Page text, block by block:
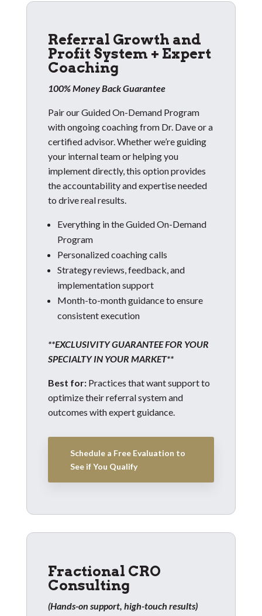
Referral Growth and
Profit System + Expert
Coaching
100% Money Back Guarantee
Pair our Guided On-Demand Program
with ongoing coaching from Dr. Dave or a
certified advisor. Whether we’re guiding
your internal team or helping you
implement directly, this option provides
the accountability and expertise needed
to drive real results.
Everything in the Guided On-Demand
Program
Personalized coaching calls
Strategy reviews, feedback, and
implementation support
Month-to-month guidance to ensure
consistent execution
**EXCLUSIVITY GUARANTEE FOR YOUR
SPECIALTY IN YOUR MARKET**
Best for:Practices that want support to
optimize their referral system and
outcomes with expert guidance.
Schedule a Free Evaluation to
See if You Qualify
Fractional CRO
Consulting
(Hands-on support, high-touch results)